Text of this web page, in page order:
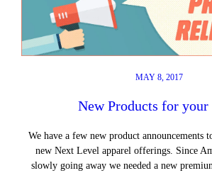
MAY 8, 2017
New Products for your
We have a few new product announcements
new Next Level apparel offerings. Since
slowly going away we needed a new